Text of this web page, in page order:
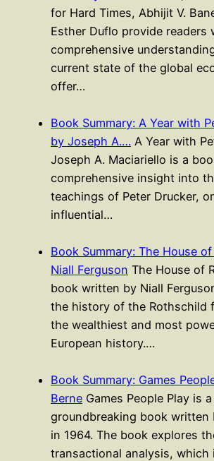
for Hard Times, Abhijit V.
Esther Duflo provide readers
comprehensive
current state of the global
offer…
Book Summary: A Year with
by Joseph A.… A Year with
Joseph A. Maciariello is a
comprehensive insight into
teachings of Peter Drucker,
influential…
Book Summary: The House
Niall Ferguson The House of
book written by Niall
the history of the Rothschild
the wealthiest and most
European history.…
Book Summary: Games
Berne Games People Play is a
groundbreaking book written
in 1964. The book explores
transactional analysis, which